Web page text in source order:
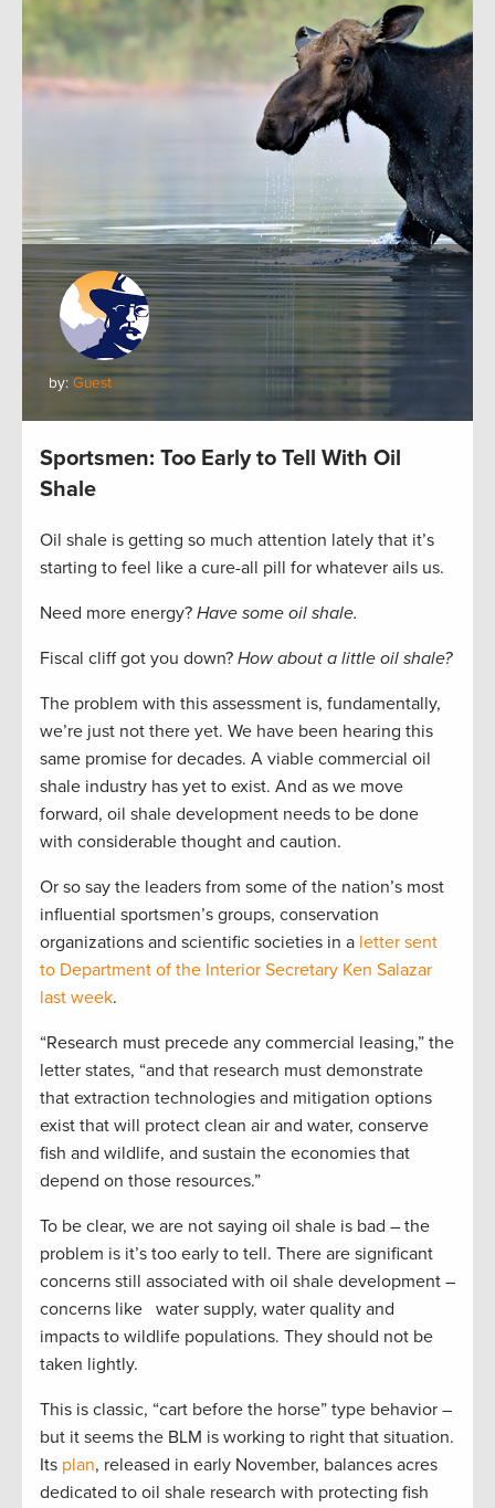
by: Guest
Sportsmen: Too Early to Tell With Oil
Shale
Oil shale is getting so much attention lately that it’s
starting to feel like a cure-all pill for whatever ails us.
Need more energy? Have some oil shale.
Fiscal cliff got you down? How about a little oil shale?
The problem with this assessment is, fundamentally,
we’re just not there yet. We have been hearing this
same promise for decades. A viable commercial oil
shale industry has yet to exist. And as we move
forward, oil shale development needs to be done
with considerable thought and caution.
Or so say the leaders from some of the nation’s most
influential sportsmen’s groups, conservation
organizations and scientific societies in a letter sent
to Department of the Interior Secretary Ken Salazar
last week.
“Research must precede any commercial leasing,” the
letter states, “and that research must demonstrate
that extraction technologies and mitigation options
exist that will protect clean air and water, conserve
fish and wildlife, and sustain the economies that
depend on those resources.”
To be clear, we are not saying oil shale is bad – the
problem is it’s too early to tell. There are significant
concerns still associated with oil shale development –
concerns like water supply, water quality and
impacts to wildlife populations. They should not be
taken lightly.
This is classic, “cart before the horse” type behavior –
but it seems the BLM is working to right that situation.
Its plan, released in early November, balances acres
dedicated to oil shale research with protecting fish